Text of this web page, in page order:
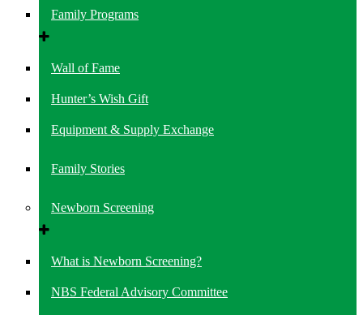
Family Programs
Wall of Fame
Hunter’s Wish Gift
Equipment & Supply Exchange
Family Stories
Newborn Screening
What is Newborn Screening?
NBS Federal Advisory Committee